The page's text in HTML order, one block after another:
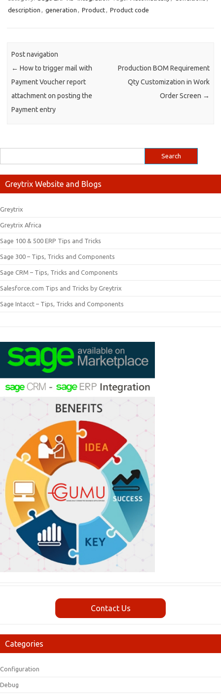
description , generation , Product, Product code
Post navigation
← How to trigger mail with
Payment Voucher report
attachment on posting the
Payment entry
Production BOM Requirement
Qty Customization in Work
Order Screen →
Greytrix Website and Blogs
Greytrix
Greytrix Africa
Sage 100 & 500 ERP Tips and Tricks
Sage 300 – Tips, Tricks and Components
Sage CRM – Tips, Tricks and Components
Salesforce.com Tips and Tricks by Greytrix
Sage Intacct – Tips, Tricks and Components
Contact Us
Categories
Configuration
Debug